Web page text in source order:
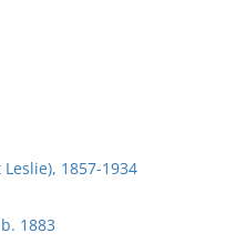
1857-1934
1883